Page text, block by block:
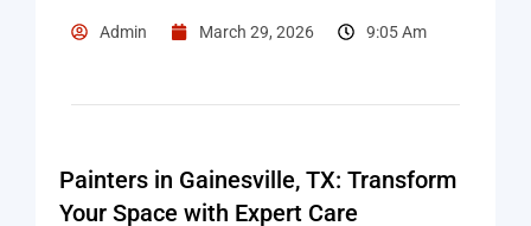
Admin March 29, 2026 9:05 Am
Painters in Gainesville, TX: Transform
Your Space with Expert Care